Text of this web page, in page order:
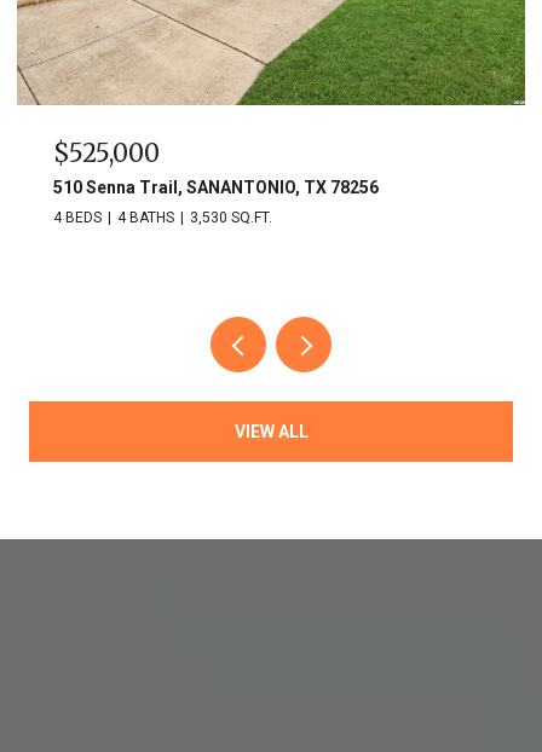
$525,000
510 Senna Trail, SANANTONIO, TX 78256
4 BEDS 4 BATHS 3,530 SQ.FT.
VIEW ALL